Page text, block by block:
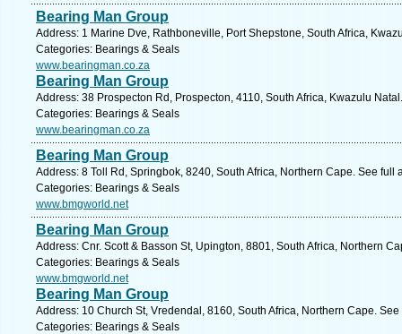
Bearing Man Group
Address: 1 Marine Dve, Rathboneville, Port Shepstone, South Africa,
Categories: Bearings & Seals
www.bearingman.co.za
Bearing Man Group
Address: 38 Prospecton Rd, Prospecton, 4110, South Africa, Kwazulu
Categories: Bearings & Seals
www.bearingman.co.za
Bearing Man Group
Address: 8 Toll Rd, Springbok, 8240, South Africa, Northern Cape. See full
Categories: Bearings & Seals
www.bmgworld.net
Bearing Man Group
Address: Cnr. Scott & Basson St, Upington, 8801, South Africa, Northern
Categories: Bearings & Seals
www.bmgworld.net
Bearing Man Group
Address: 10 Church St, Vredendal, 8160, South Africa, Northern Cape.
Categories: Bearings & Seals